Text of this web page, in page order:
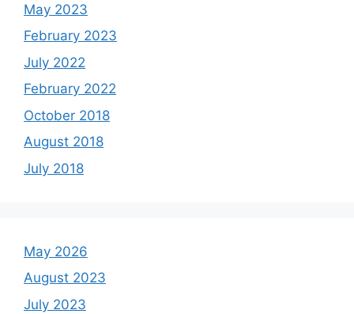
May 2023
February 2023
July 2022
February 2022
October 2018
August 2018
July 2018
May 2026
August 2023
July 2023